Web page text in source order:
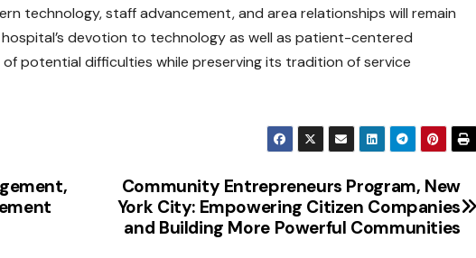
technology, staff advancement, and area relationships will remain
devotion to technology as well as patient-centered
potential difficulties while preserving its tradition of service
Community Entrepreneurs Program, New
York City: Empowering Citizen Companies
and Building More Powerful Communities